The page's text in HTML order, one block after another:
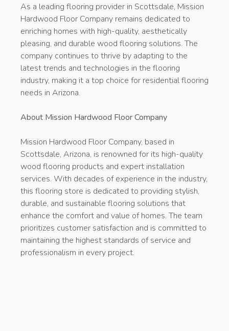
As a leading flooring provider in Scottsdale, Mission
Hardwood Floor Company remains dedicated to
enriching homes with high-quality, aesthetically
pleasing, and durable wood flooring solutions. The
company continues to thrive by adapting to the
latest trends and technologies in the flooring
industry, making it a top choice for residential flooring
needs in Arizona.
About Mission Hardwood Floor Company
Mission Hardwood Floor Company, based in
Scottsdale, Arizona, is renowned for its high-quality
wood flooring products and expert installation
services. With decades of experience in the industry,
this flooring store is dedicated to providing stylish,
durable, and sustainable flooring solutions that
enhance the comfort and value of homes. The team
prioritizes customer satisfaction and is committed to
maintaining the highest standards of service and
professionalism in every project.